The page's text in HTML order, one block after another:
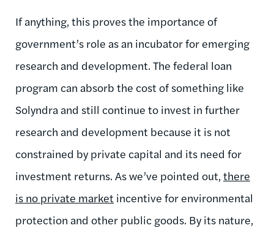
If anything, this proves the importance of
government’s role as an incubator for emerging
research and development. The federal loan
program can absorb the cost of something like
Solyndra and still continue to invest in further
research and development because it is not
constrained by private capital and its need for
investment returns. As we’ve pointed out, there
is no private market incentive for environmental
protection and other public goods. By its nature,